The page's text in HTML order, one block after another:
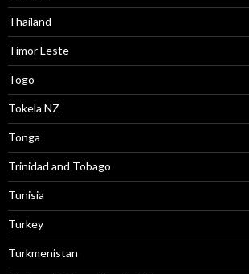
Thailand
Timor Leste
Togo
Tokela NZ
Tonga
Trinidad and Tobago
Tunisia
Turkey
Turkmenistan